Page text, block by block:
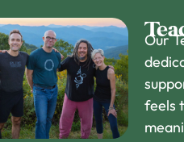
Our
feels